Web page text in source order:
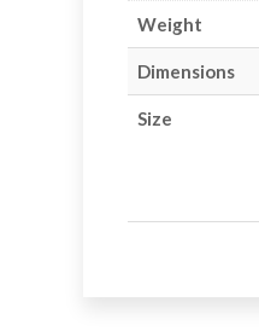
Weight
Dimensions
Size